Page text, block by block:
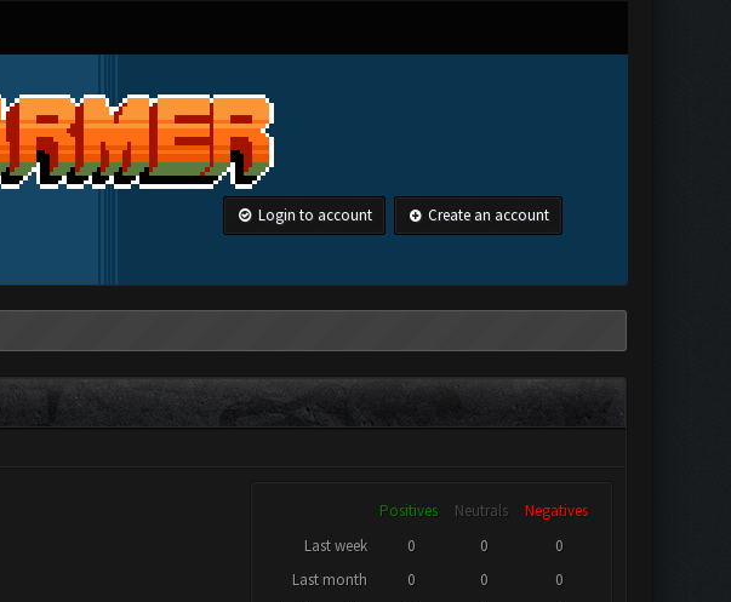
Login to account Create an account
Positives Neutrals
Negatives
Last week
0 0
0
Last month
0 0
0